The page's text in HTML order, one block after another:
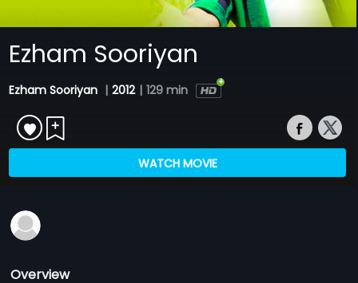
Ezham Sooriyan
Ezham Sooriyan | 2012 | 129 min
WATCH MOVIE
Overview